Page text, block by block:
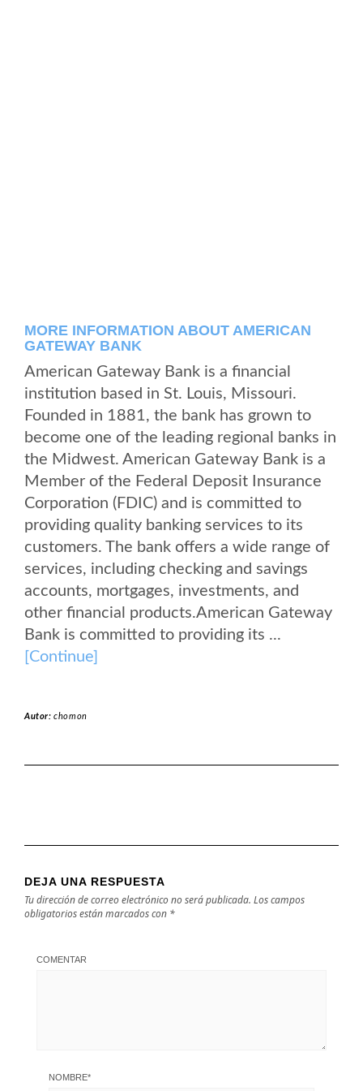
MORE INFORMATION ABOUT AMERICAN
GATEWAY BANK
American Gateway Bank is a financial
institution based in St. Louis, Missouri.
Founded in 1881, the bank has grown to
become one of the leading regional banks in
the Midwest. American Gateway Bank is a
Member of the Federal Deposit Insurance
Corporation (FDIC) and is committed to
providing quality banking services to its
customers. The bank offers a wide range of
services, including checking and savings
accounts, mortgages, investments, and
other financial products.American Gateway
Bank is committed to providing its ...
[Continue]
Autor:chomon
DEJA UNA RESPUESTA
Tu dirección de correo electrónico no será publicada. Los campos
obligatorios están marcados con *
COMENTAR
NOMBRE*